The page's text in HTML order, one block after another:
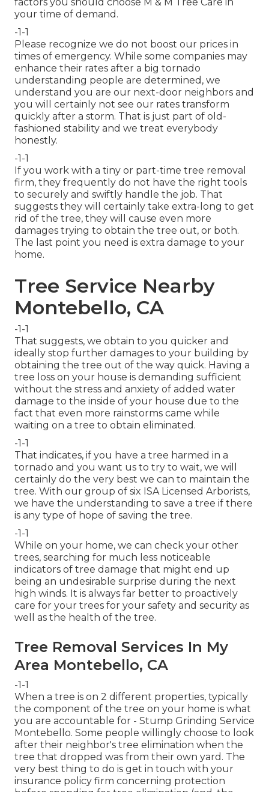
your time of demand.
-1-1
Please recognize we do not boost our prices in
times of emergency. While some companies may
enhance their rates after a big tornado
understanding people are determined, we
understand you are our next-door neighbors and
you will certainly not see our rates transform
quickly after a storm. That is just part of old-
fashioned stability and we treat everybody
honestly.
-1-1
If you work with a tiny or part-time tree removal
firm, they frequently do not have the right tools
to securely and swiftly handle the job. That
suggests they will certainly take extra-long to get
rid of the tree, they will cause even more
damages trying to obtain the tree out, or both.
The last point you need is extra damage to your
home.
Tree Service Nearby
Montebello, CA
-1-1
That suggests, we obtain to you quicker and
ideally stop further damages to your building by
obtaining the tree out of the way quick. Having a
tree loss on your house is demanding sufficient
without the stress and anxiety of added water
damage to the inside of your house due to the
fact that even more rainstorms came while
waiting on a tree to obtain eliminated.
-1-1
That indicates, if you have a tree harmed in a
tornado and you want us to try to wait, we will
certainly do the very best we can to maintain the
tree. With our group of six ISA Licensed Arborists,
we have the understanding to save a tree if there
is any type of hope of saving the tree.
-1-1
While on your home, we can check your other
trees, searching for much less noticeable
indicators of tree damage that might end up
being an undesirable surprise during the next
high winds. It is always far better to proactively
care for your trees for your safety and security as
well as the health of the tree.
Tree Removal Services In My
Area Montebello, CA
-1-1
When a tree is on 2 different properties, typically
the component of the tree on your home is what
you are accountable for - Stump Grinding Service
Montebello. Some people willingly choose to look
after their neighbor's tree elimination when the
tree that dropped was from their own yard. The
very best thing to do is get in touch with your
insurance policy firm concerning protection